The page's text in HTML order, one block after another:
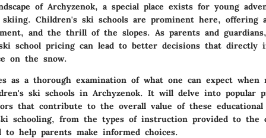
of Archyzenok, a special place exists for young
Children's ski schools are prominent here, offering
and the thrill of the slopes. As parents and
school pricing can lead to better decisions that directly
on the snow.
as a thorough examination of what one can expect when
ski schools in Archyzenok. It will delve into popular
that contribute to the overall value of these educational
schooling, from the types of instruction provided to the
to help parents make informed choices.